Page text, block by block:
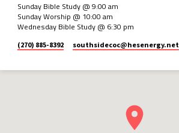
Sunday Bible Study @ 9:00 am
Sunday Worship @ 10:00 am
Wednesday Bible Study @ 6:30 pm
(270) 885-8392 southsidecoc​@hesenergy.net